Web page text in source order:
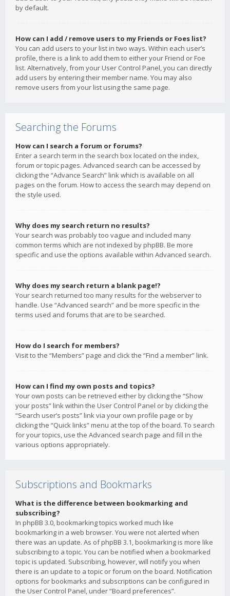
by default.
How can I add / remove users to my Friends or Foes list?
You can add users to your list in two ways. Within each user’s
profile, there is a link to add them to either your Friend or Foe
list. Alternatively, from your User Control Panel, you can directly
add users by entering their member name. You may also
remove users from your list using the same page.
Searching the Forums
How can I search a forum or forums?
Enter a search term in the search box located on the index,
forum or topic pages. Advanced search can be accessed by
clicking the “Advance Search” link which is available on all
pages on the forum. How to access the search may depend on
the style used.
Why does my search return no results?
Your search was probably too vague and included many
common terms which are not indexed by phpBB. Be more
specific and use the options available within Advanced search.
Why does my search return a blank page!?
Your search returned too many results for the webserver to
handle. Use “Advanced search” and be more specific in the
terms used and forums that are to be searched.
How do I search for members?
Visit to the “Members” page and click the “Find a member” link.
How can I find my own posts and topics?
Your own posts can be retrieved either by clicking the “Show
your posts” link within the User Control Panel or by clicking the
“Search user’s posts” link via your own profile page or by
clicking the “Quick links” menu at the top of the board. To search
for your topics, use the Advanced search page and fill in the
various options appropriately.
Subscriptions and Bookmarks
What is the difference between bookmarking and
subscribing?
In phpBB 3.0, bookmarking topics worked much like
bookmarking in a web browser. You were not alerted when
there was an update. As of phpBB 3.1, bookmarking is more like
subscribing to a topic. You can be notified when a bookmarked
topic is updated. Subscribing, however, will notify you when
there is an update to a topic or forum on the board. Notification
options for bookmarks and subscriptions can be configured in
the User Control Panel, under “Board preferences”.